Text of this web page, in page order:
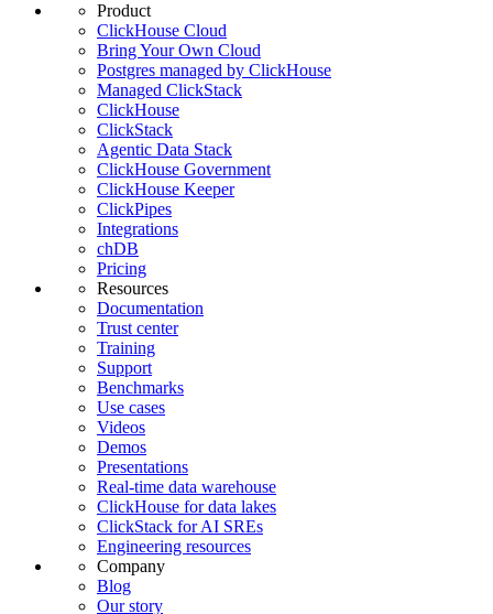
Product
ClickHouse Cloud
Bring Your Own Cloud
Postgres managed by ClickHouse
Managed ClickStack
ClickHouse
ClickStack
Agentic Data Stack
ClickHouse Government
ClickHouse Keeper
ClickPipes
Integrations
chDB
Pricing
Resources
Documentation
Trust center
Training
Support
Benchmarks
Use cases
Videos
Demos
Presentations
Real-time data warehouse
ClickHouse for data lakes
ClickStack for AI SREs
Engineering resources
Company
Blog
Our story